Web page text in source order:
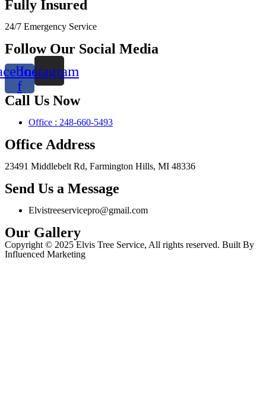
Fully Insured
24/7 Emergency Service
Follow Our Social Media
f
Instagram
Call Us Now
Office : 248-660-5493
Office Address
23491 Middlebelt Rd, Farmington Hills, MI 48336
Send Us a Message
Elvistreeservicepro@gmail.com
Our Gallery
Copyright © 2025 Elvis Tree Service, All rights reserved. Built By
Influenced Marketing